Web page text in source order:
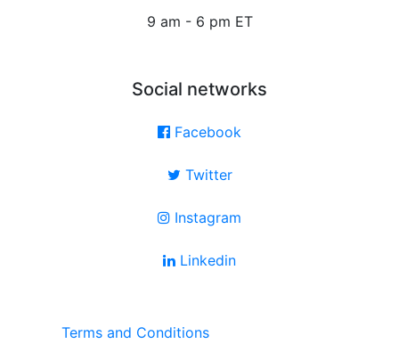
9 am - 6 pm ET
Social networks
Facebook
Twitter
Instagram
Linkedin
Terms and Conditions